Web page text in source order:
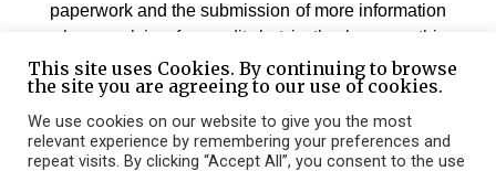
paperwork and the submission of more information
when applying for credit, but in the long-run this
will be beneficial to the individual consumer as
well as general consumer and credit provider
practices.
This site uses Cookies. By continuing to browse
the site you are agreeing to our use of cookies.
We use cookies on our website to give you the most
relevant experience by remembering your preferences and
repeat visits. By clicking “Accept All”, you consent to the use